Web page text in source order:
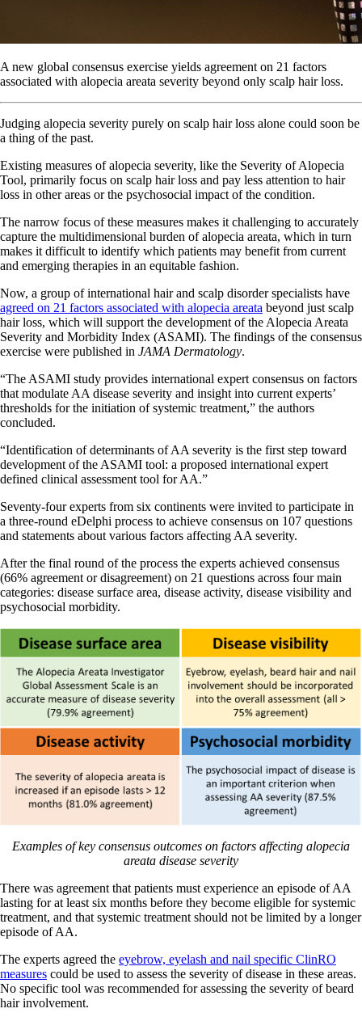
A new global consensus exercise yields agreement on 21 factors
associated with alopecia areata severity beyond only scalp hair loss.
Judging alopecia severity purely on scalp hair loss alone could soon be
a thing of the past.
Existing measures of alopecia severity, like the Severity of Alopecia
Tool, primarily focus on scalp hair loss and pay less attention to hair
loss in other areas or the psychosocial impact of the condition.
The narrow focus of these measures makes it challenging to accurately
capture the multidimensional burden of alopecia areata, which in turn
makes it difficult to identify which patients may benefit from current
and emerging therapies in an equitable fashion.
Now, a group of international hair and scalp disorder specialists have
agreed on 21 factors associated with alopecia areata beyond just scalp
hair loss, which will support the development of the Alopecia Areata
Severity and Morbidity Index (ASAMI). The findings of the consensus
exercise were published in JAMA Dermatology.
“The ASAMI study provides international expert consensus on factors
that modulate AA disease severity and insight into current experts’
thresholds for the initiation of systemic treatment,” the authors
concluded.
“Identification of determinants of AA severity is the first step toward
development of the ASAMI tool: a proposed international expert
defined clinical assessment tool for AA.”
Seventy-four experts from six continents were invited to participate in
a three-round eDelphi process to achieve consensus on 107 questions
and statements about various factors affecting AA severity.
After the final round of the process the experts achieved consensus
(66% agreement or disagreement) on 21 questions across four main
categories: disease surface area, disease activity, disease visibility and
psychosocial morbidity.
Examples of key consensus outcomes on factors affecting alopecia
areata disease severity
There was agreement that patients must experience an episode of AA
lasting for at least six months before they become eligible for systemic
treatment, and that systemic treatment should not be limited by a longer
episode of AA.
The experts agreed the eyebrow, eyelash and nail specific ClinRO
measures could be used to assess the severity of disease in these areas.
No specific tool was recommended for assessing the severity of beard
hair involvement.